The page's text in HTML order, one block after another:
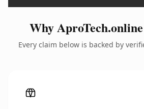
Why
Every claim below is backed by